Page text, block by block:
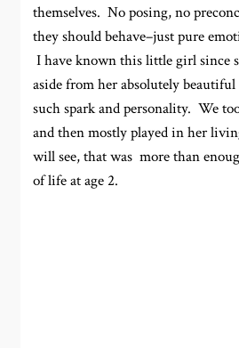
themselves. No posing, no
they should behave–just pure
I have known this little girl since
aside from her absolutely beautiful
such spark and personality. We
and then mostly played in her
will see, that was more than
of life at age 2.